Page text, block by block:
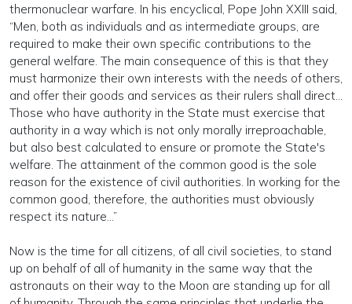
thermonuclear warfare. In his encyclical, Pope John XXIII said,
“Men, both as individuals and as intermediate groups, are
required to make their own specific contributions to the
general welfare. The main consequence of this is that they
must harmonize their own interests with the needs of others,
and offer their goods and services as their rulers shall direct…
Those who have authority in the State must exercise that
authority in a way which is not only morally irreproachable,
but also best calculated to ensure or promote the State's
welfare. The attainment of the common good is the sole
reason for the existence of civil authorities. In working for the
common good, therefore, the authorities must obviously
respect its nature…”
Now is the time for all citizens, of all civil societies, to stand
up on behalf of all of humanity in the same way that the
astronauts on their way to the Moon are standing up for all